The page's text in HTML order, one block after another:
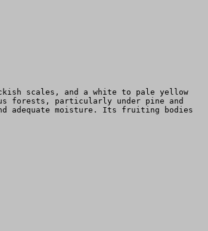
scales, and a white to pale yellow
forests, particularly under pine and
adequate moisture. Its fruiting bodies